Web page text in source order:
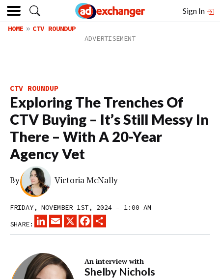
Sign In
HOME CTV ROUNDUP
CTV ROUNDUP
Exploring The Trenches Of
CTV Buying – It’s Still Messy In
There – With A 20-Year
Agency Vet
By Victoria McNally
FRIDAY, NOVEMBER 1ST, 2024 – 1:00 AM
SHARE:
LINKEDINEMAIL
X FACEBOOK
An interview with
Shelby Nichols